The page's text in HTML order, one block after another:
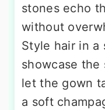
stones echo
without
Style hair in a
showcase the
let the gown
a soft